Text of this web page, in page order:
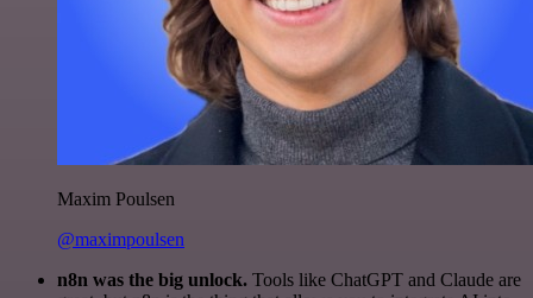
Maxim Poulsen
@maximpoulsen
n8n was the big unlock. Tools like ChatGPT and Claude are